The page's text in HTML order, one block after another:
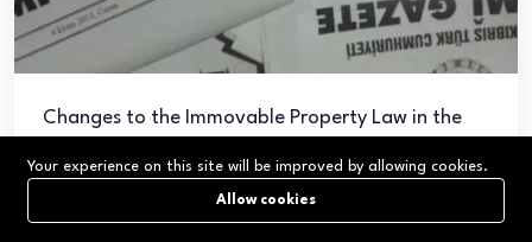
Changes to the Immovable Property Law in the
9,640
Your experience on this site will be improved by allowing cookies.
Allow cookies